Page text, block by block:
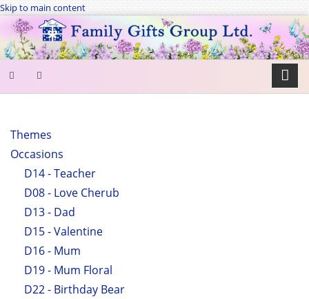
Skip to main content
FORM
Search
Themes
Occasions
D14 - Teacher
D08 - Love Cherub
D13 - Dad
D15 - Valentine
D16 - Mum
D19 - Mum Floral
D22 - Birthday Bear